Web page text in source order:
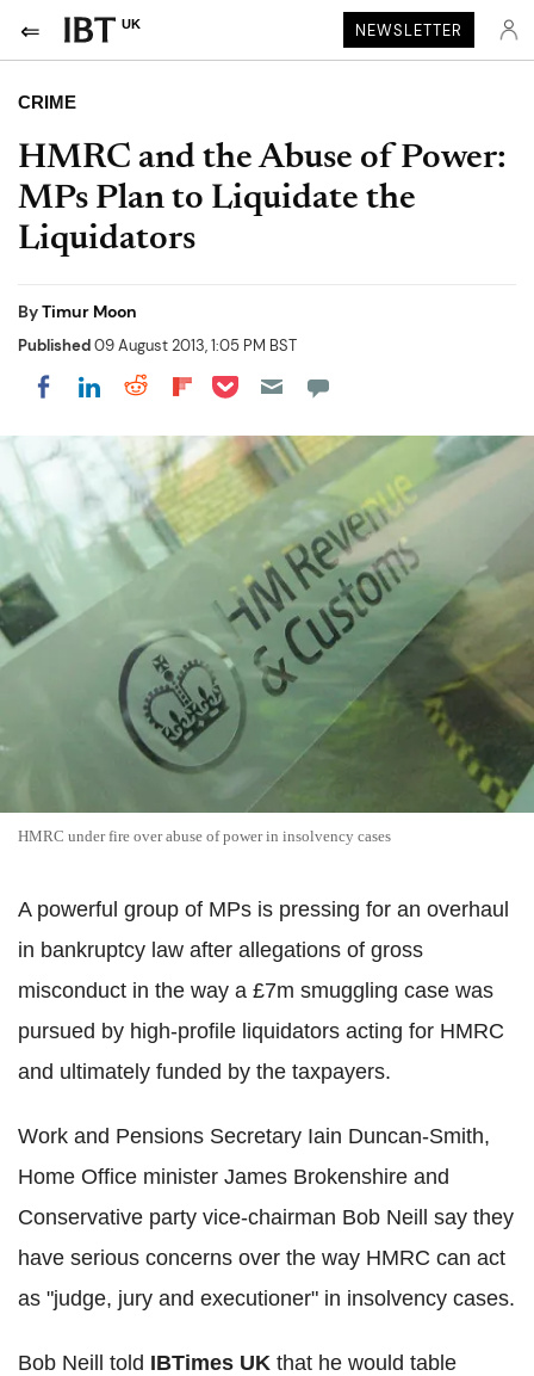
UK NEWSLETTER
CRIME
HMRC and the Abuse of Power:
MPs Plan to Liquidate the
Liquidators
ByTimur Moon
Published09 August 2013, 1:05 PM BST
Share on Facebook
Share on LinkedIn
Share on Reddit
Share on Flipboard
Share on Pocket
HMRC under fire over abuse of power in insolvency cases
A powerful group of MPs is pressing for an overhaul
in bankruptcy law after allegations of gross
misconduct in the way a £7m smuggling case was
pursued by high-profile liquidators acting for HMRC
and ultimately funded by the taxpayers.
Work and Pensions Secretary Iain Duncan-Smith,
Home Office minister James Brokenshire and
Conservative party vice-chairman Bob Neill say they
have serious concerns over the way HMRC can act
as "judge, jury and executioner" in insolvency cases.
Bob Neill told IBTimes UK that he would table